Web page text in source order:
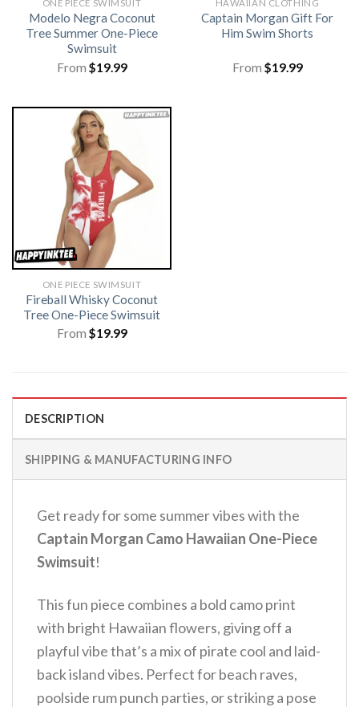
ONE PIECE SWIMSUIT
Modelo Negra Coconut
Tree Summer One-Piece
Swimsuit
From $19.99
HAWAIIAN CLOTHING
Captain Morgan Gift For
Him Swim Shorts
From $19.99
ONE PIECE SWIMSUIT
Fireball Whisky Coconut
Tree One-Piece Swimsuit
From $19.99
DESCRIPTION
SHIPPING & MANUFACTURING INFO
Get ready for some summer vibes with the
Captain Morgan Camo Hawaiian One-Piece
Swimsuit!
This fun piece combines a bold camo print
with bright Hawaiian flowers, giving off a
playful vibe that’s a mix of pirate cool and laid-
back island vibes. Perfect for beach raves,
poolside rum punch parties, or striking a pose